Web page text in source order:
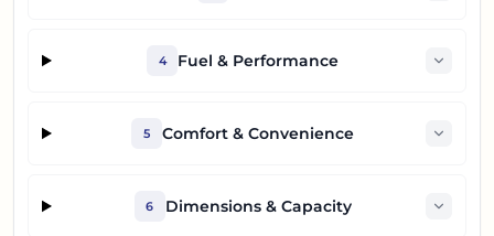
4 Fuel & Performance
5 Comfort & Convenience
6 Dimensions & Capacity